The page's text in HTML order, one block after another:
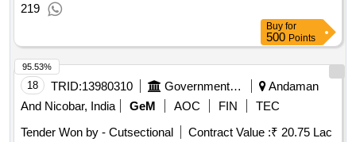
219
Buy for
500 Points
18 TRID:13980310 Government Industrial Training Institute Labour Andaman & Nicobar
Andaman
And Nicobar, India
GeM AOC FIN
TEC
Tender Won by - Cutsectional
Contract Value :₹ 20.75 Lac
95.53%